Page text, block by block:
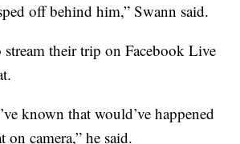
off behind him,” Swann said.
their trip on Facebook Live
known that would’ve happened
on camera,” he said.